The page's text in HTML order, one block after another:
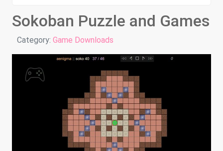
Sokoban Puzzle and Games
Details
Category: Game Downloads